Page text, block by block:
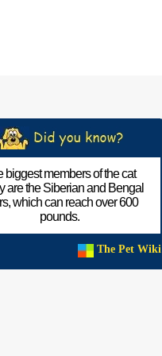
biggest members of the cat
are the Siberian and Bengal
which can reach over 600
pounds.
The Pet Wiki